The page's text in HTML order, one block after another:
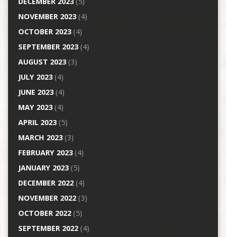
NOVEMBER 2023(4)
OCTOBER 2023(4)
SEPTEMBER 2023(4)
AUGUST 2023(3)
JULY 2023(4)
JUNE 2023(4)
MAY 2023(4)
APRIL 2023(5)
MARCH 2023(3)
FEBRUARY 2023(4)
JANUARY 2023(5)
DECEMBER 2022(4)
NOVEMBER 2022(3)
OCTOBER 2022(5)
SEPTEMBER 2022(4)